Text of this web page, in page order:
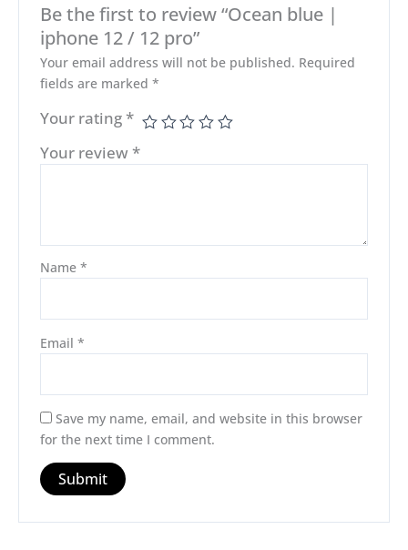
Be the first to review “Ocean blue |
iphone 12 / 12 pro”
Your email address will not be published. Required
fields are marked*
Your rating*
Your review*
Name*
Email*
Save my name, email, and website in this browser
for the next time I comment.